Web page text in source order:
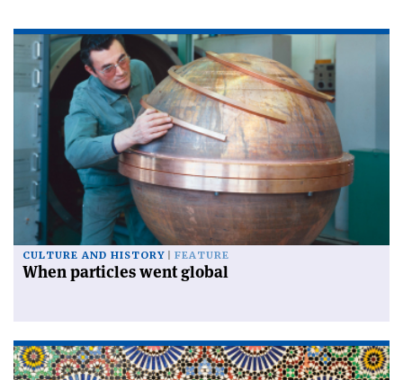
CULTURE AND HISTORY FEATURE
When particles went global